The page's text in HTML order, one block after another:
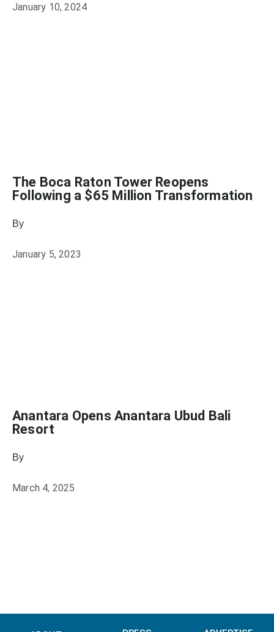
January 10, 2024
The Boca Raton Tower Reopens
Following a $65 Million Transformation
By
January 5, 2023
Anantara Opens Anantara Ubud Bali
Resort
By
March 4, 2025